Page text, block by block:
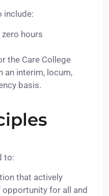
include:
hours
the Care College
an interim, locum,
basis.
to:
that actively
for all and